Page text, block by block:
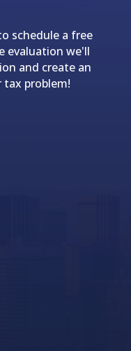
schedule a free
evaluation we'll
and create an
problem!